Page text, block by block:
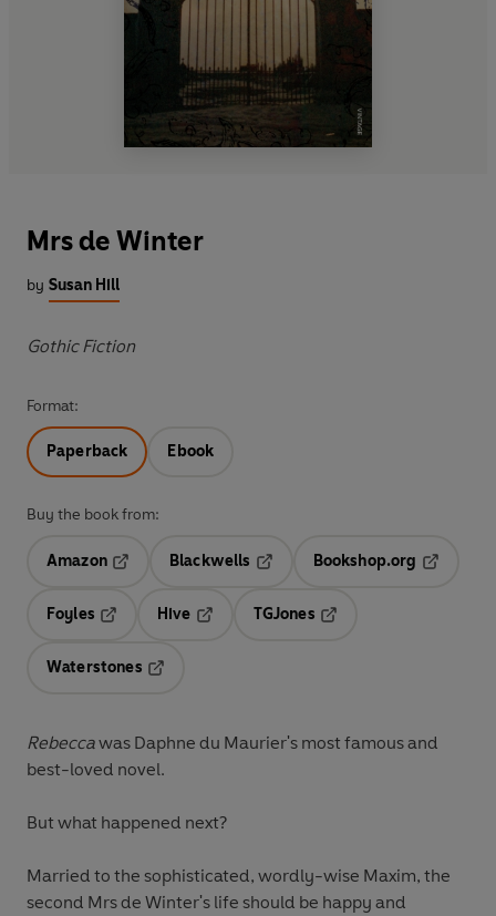
Mrs de Winter
by Susan Hill
Gothic Fiction
Format:
Paperback Ebook
Buy the book from:
Amazon
Blackwells
Opens in a new tab
Bookshop.org
Foyles
Hive
TGJones
Waterstones
Rebeccawas Daphne du Maurier's most famous and
best-loved novel.
But what happened next?
Married to the sophisticated, wordly-wise Maxim, the
second Mrs de Winter's life should be happy and